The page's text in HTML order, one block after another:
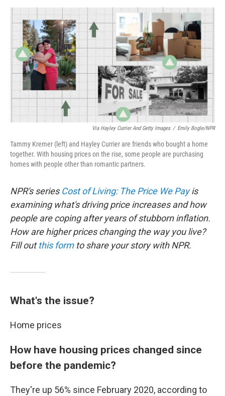
o
k
r
I
n
Via Hayley Currier And Getty Images / Emily Bogle/NPR
Tammy Kremer (left) and Hayley Currier are friends who bought a home
together. With housing prices on the rise, some people are purchasing
homes with people other than romantic partners.
NPR's series Cost of Living: The Price We Payis
examining what's driving price increases and how
people are coping after years of stubborn inflation.
How are higher prices changing the way you live?
Fill outthis formto share your story with NPR.
What's the issue?
Home prices
How have housing prices changed since
before the pandemic?
They're up 56% since February 2020, according to